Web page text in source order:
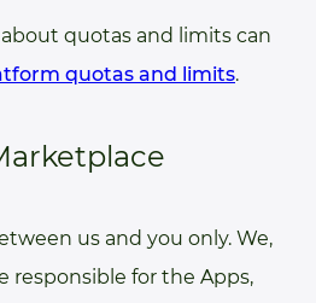
quotas and limits can
quotas and limits.
us and you only. We,
responsible for the Apps,